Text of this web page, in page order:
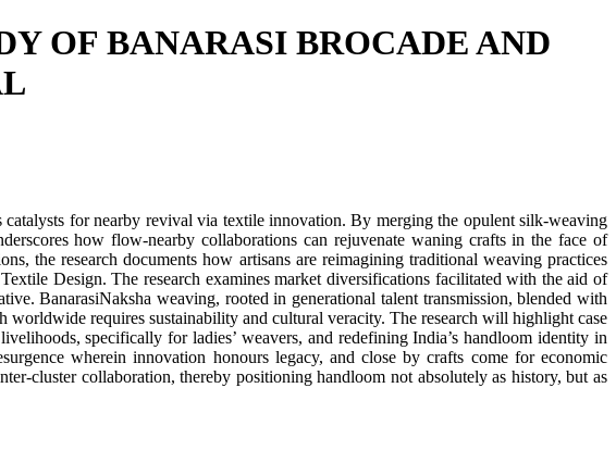
OF BANARASI BROCADE AND
for nearby revival via textile innovation. By merging the opulent silk-weaving
how flow-nearby collaborations can rejuvenate waning crafts in the face of
the research documents how artisans are reimagining traditional weaving practices
Design. The research examines market diversifications facilitated with the aid of
BanarasiNaksha weaving, rooted in generational talent transmission, blended with
requires sustainability and cultural veracity. The research will highlight case
specifically for ladies’ weavers, and redefining India’s handloom identity in
wherein innovation honours legacy, and close by crafts come for economic
cluster collaboration, thereby positioning handloom not absolutely as history, but as